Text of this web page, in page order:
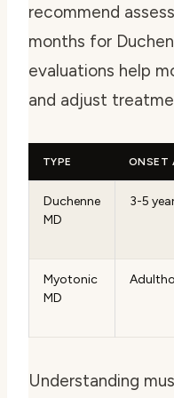
recommend
months for
evaluations help
and adjust
TYPE ONSET
Duchenne
MD
3-5
Myotonic
MD
Understanding